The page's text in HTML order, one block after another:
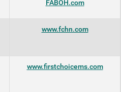
FABOH.com
www.fchn.com
www.firstchoicems.com